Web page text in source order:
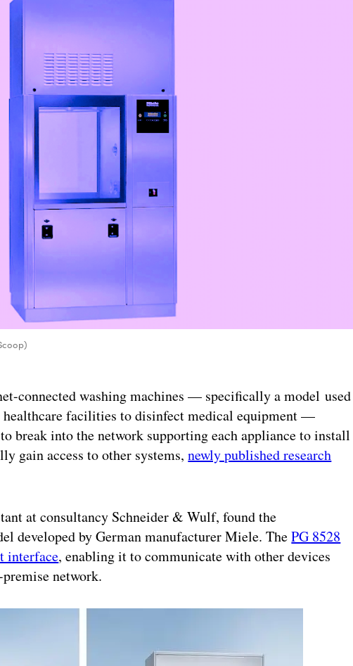
connected washing machines — specifically a model used
healthcare facilities to disinfect medical equipment —
break into the network supporting each appliance to install
gain access to other systems,newly published research
at consultancy Schneider & Wulf, found the
developed by German manufacturer Miele. ThePG 8528
interface, enabling it to communicate with other devices
network.